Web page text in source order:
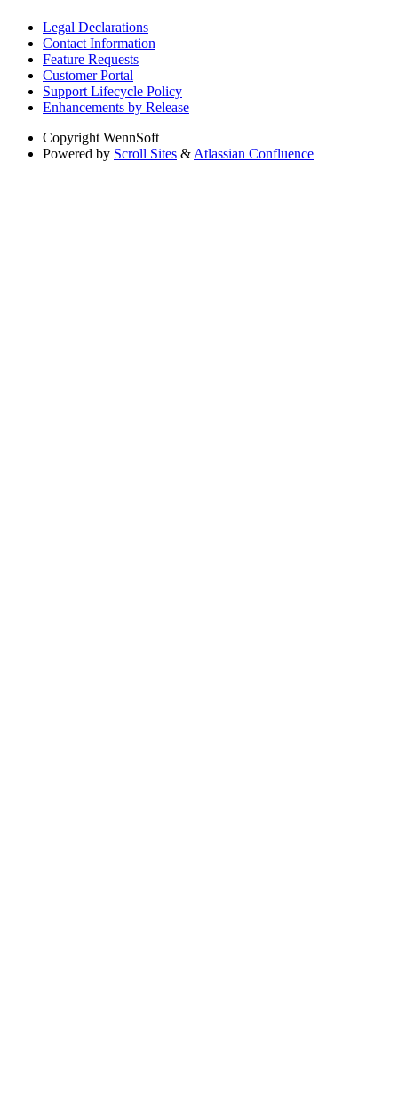
Legal Declarations
Contact Information
Feature Requests
Customer Portal
Support Lifecycle Policy
Enhancements by Release
Copyright WennSoft
Powered by Scroll Sites &Atlassian Confluence